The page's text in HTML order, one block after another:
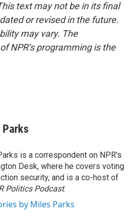
text may not be in its final
or revised in the future.
may vary. The
NPR’s programming is the
is a correspondent on NPR's
Desk, where he covers voting
security, and is a co-host of
Politics Podcast.
by Miles Parks